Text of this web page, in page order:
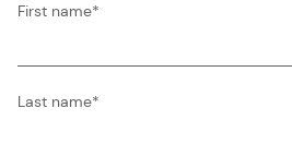
First name*
Last name*